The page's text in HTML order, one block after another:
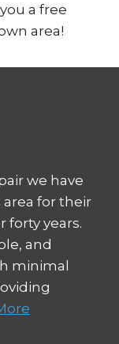
a free
area!
we have
for their
forty years.
and
minimal